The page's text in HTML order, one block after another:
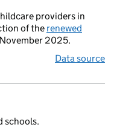
providers in
of the renewed
2025.
Data source
schools.